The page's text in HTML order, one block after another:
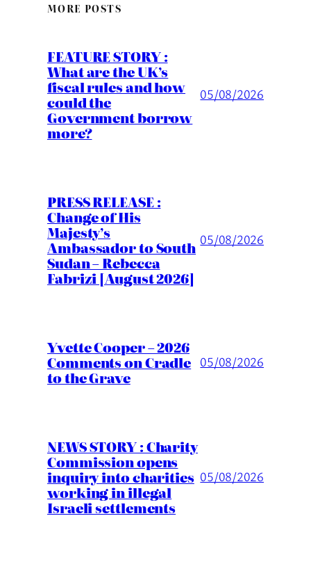
MORE POSTS
FEATURE STORY :
What are the UK’s
fiscal rules and how
could the
Government borrow
more?
05/08/2026
PRESS RELEASE :
Change of His
Majesty’s
Ambassador to South
Sudan – Rebecca
Fabrizi [August 2026]
05/08/2026
Yvette Cooper – 2026
Comments on Cradle
to the Grave
05/08/2026
NEWS STORY : Charity
Commission opens
inquiry into charities
working in illegal
Israeli settlements
05/08/2026